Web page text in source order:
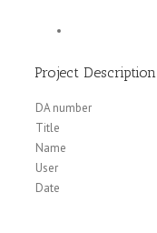
Project Description
DA number
Title
Name
User
Date